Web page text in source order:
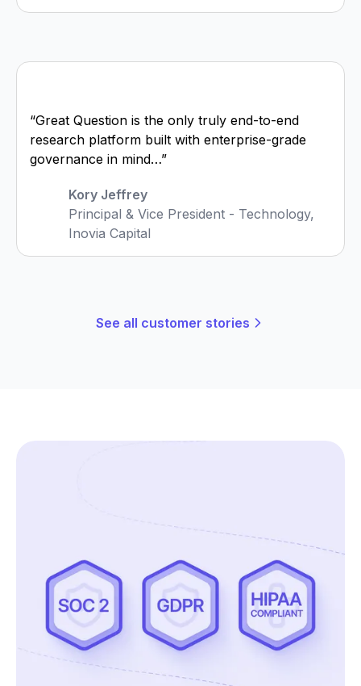
“Great Question is the only truly end-to-end
research platform built with enterprise-grade
governance in mind…”
Kory Jeffrey
Principal & Vice President - Technology,
Inovia Capital
See all customer stories